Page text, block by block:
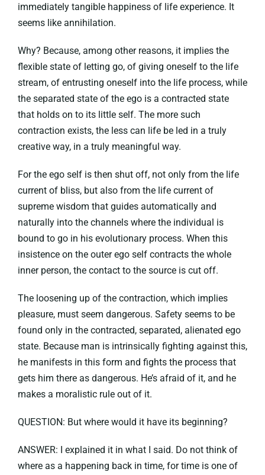
immediately tangible happiness of life experience. It
seems like annihilation.
Why? Because, among other reasons, it implies the
flexible state of letting go, of giving oneself to the life
stream, of entrusting oneself into the life process, while
the separated state of the ego is a contracted state
that holds on to its little self. The more such
contraction exists, the less can life be led in a truly
creative way, in a truly meaningful way.
For the ego self is then shut off, not only from the life
current of bliss, but also from the life current of
supreme wisdom that guides automatically and
naturally into the channels where the individual is
bound to go in his evolutionary process. When this
insistence on the outer ego self contracts the whole
inner person, the contact to the source is cut off.
The loosening up of the contraction, which implies
pleasure, must seem dangerous. Safety seems to be
found only in the contracted, separated, alienated ego
state. Because man is intrinsically fighting against this,
he manifests in this form and fights the process that
gets him there as dangerous. He’s afraid of it, and he
makes a moralistic rule out of it.
QUESTION: But where would it have its beginning?
ANSWER: I explained it in what I said. Do not think of
where as a happening back in time, for time is one of